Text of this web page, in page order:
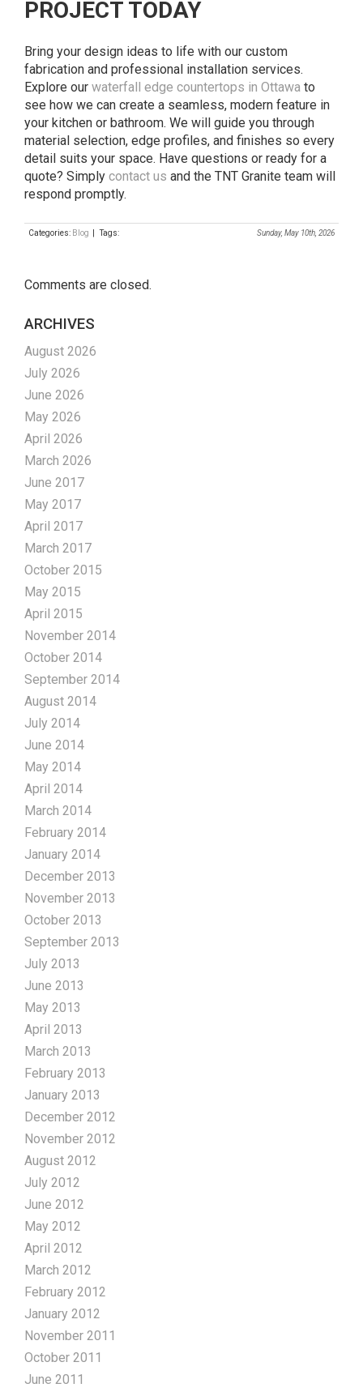
PROJECT TODAY
Bring your design ideas to life with our custom
fabrication and professional installation services.
Explore our waterfall edge countertops in Ottawa to
see how we can create a seamless, modern feature in
your kitchen or bathroom. We will guide you through
material selection, edge profiles, and finishes so every
detail suits your space. Have questions or ready for a
quote? Simply contact us and the TNT Granite team will
respond promptly.
Sunday, May 10th, 2026
Categories: Blog | Tags:
Comments are closed.
ARCHIVES
August 2026
July 2026
June 2026
May 2026
April 2026
March 2026
June 2017
May 2017
April 2017
March 2017
October 2015
May 2015
April 2015
November 2014
October 2014
September 2014
August 2014
July 2014
June 2014
May 2014
April 2014
March 2014
February 2014
January 2014
December 2013
November 2013
October 2013
September 2013
July 2013
June 2013
May 2013
April 2013
March 2013
February 2013
January 2013
December 2012
November 2012
August 2012
July 2012
June 2012
May 2012
April 2012
March 2012
February 2012
January 2012
November 2011
October 2011
June 2011